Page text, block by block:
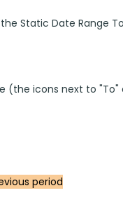
Static Date Range
(the icons next to
period